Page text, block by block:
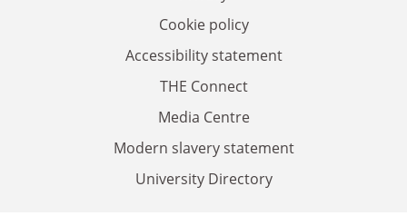
Cookie policy
Accessibility statement
THE Connect
Media Centre
Modern slavery statement
University Directory